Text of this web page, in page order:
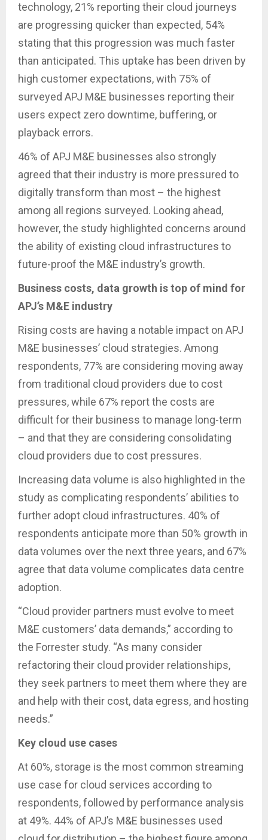
technology, 21% reporting their cloud journeys
are progressing quicker than expected, 54%
stating that this progression was much faster
than anticipated. This uptake has been driven by
high customer expectations, with 75% of
surveyed APJ M&E businesses reporting their
users expect zero downtime, buffering, or
playback errors.
46% of APJ M&E businesses also strongly
agreed that their industry is more pressured to
digitally transform than most – the highest
among all regions surveyed. Looking ahead,
however, the study highlighted concerns around
the ability of existing cloud infrastructures to
future-proof the M&E industry’s growth.
Business costs, data growth is top of mind for
APJ’s M&E industry
Rising costs are having a notable impact on APJ
M&E businesses’ cloud strategies. Among
respondents, 77% are considering moving away
from traditional cloud providers due to cost
pressures, while 67% report the costs are
difficult for their business to manage long-term
– and that they are considering consolidating
cloud providers due to cost pressures.
Increasing data volume is also highlighted in the
study as complicating respondents’ abilities to
further adopt cloud infrastructures. 40% of
respondents anticipate more than 50% growth in
data volumes over the next three years, and 67%
agree that data volume complicates data centre
adoption.
“Cloud provider partners must evolve to meet
M&E customers’ data demands,” according to
the Forrester study. “As many consider
refactoring their cloud provider relationships,
they seek partners to meet them where they are
and help with their cost, data egress, and hosting
needs.”
Key cloud use cases
At 60%, storage is the most common streaming
use case for cloud services according to
respondents, followed by performance analysis
at 49%. 44% of APJ’s M&E businesses used